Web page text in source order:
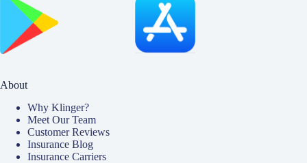
About
Why Klinger?
Meet Our Team
Customer Reviews
Insurance Blog
Insurance Carriers